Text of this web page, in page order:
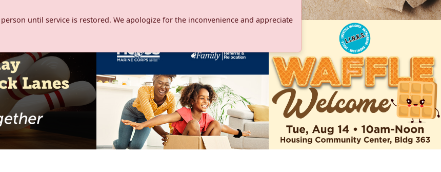
until service is restored. We apologize for the inconvenience and appreciate